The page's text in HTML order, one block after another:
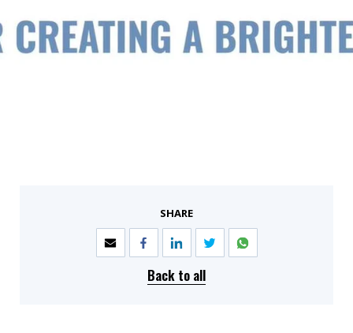
SHARE
Back to all